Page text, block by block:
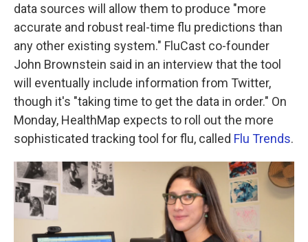
data sources will allow them to produce "more
accurate and robust real-time flu predictions than
any other existing system." FluCast co-founder
John Brownstein said in an interview that the tool
will eventually include information from Twitter,
though it's "taking time to get the data in order." On
Monday, HealthMap expects to roll out the more
sophisticated tracking tool for flu, called Flu Trends.